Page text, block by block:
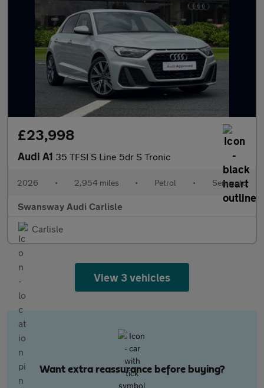
£23,998
Audi A1 35 TFSI S Line 5dr S Tronic
2026 • 2,954 miles • Petrol • Semiauto
Swansway Audi Carlisle
Carlisle
View 3 vehicles
Want extra reassurance before buying?